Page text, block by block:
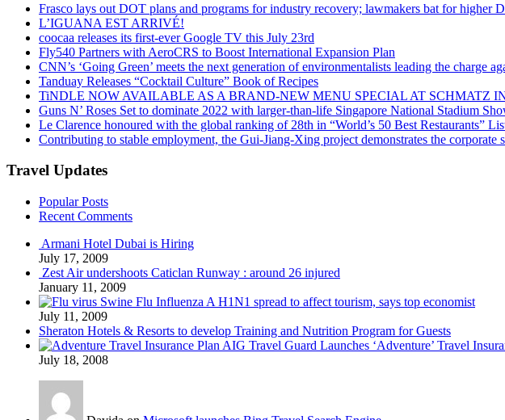
Frasco lays out DOT plans and programs for industry recovery; lawmakers bat for higher
L’IGUANA EST ARRIVÉ!
coocaa releases its first-ever Google TV this July 23rd
Fly540 Partners with AeroCRS to Boost International Expansion Plan
CNN’s ‘Going Green’ meets the next generation of environmentalists leading the charge
Tanduay Releases “Cocktail Culture” Book of Recipes
TiNDLE NOW AVAILABLE AS A BRAND-NEW MENU SPECIAL AT SCHMATZ
Guns N’ Roses Set to dominate 2022 with larger-than-life Singapore National Stadium
Le Clarence honoured with the global ranking of 28th in “World’s 50 Best Restaurants”
Contributing to stable employment, the Gui-Jiang-Xing project demonstrates the
Travel Updates
Popular Posts
Recent Comments
Armani Hotel Dubai is Hiring
July 17, 2009
Zest Air undershoots Caticlan Runway : around 26 injured
January 11, 2009
Swine Flu Influenza A H1N1 spread to affect tourism, says top economist
July 11, 2009
Sheraton Hotels & Resorts to develop Training and Nutrition Program for Guests
AIG Travel Guard Launches ‘Adventure’ Travel
July 18, 2008